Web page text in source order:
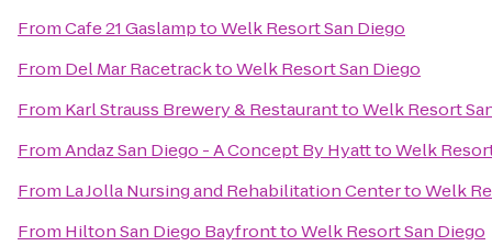
FromCafe 21 GaslamptoWelk Resort San Diego
From Del Mar RacetracktoWelk Resort San Diego
From Karl Strauss Brewery & RestauranttoWelk Resort
FromAndaz San Diego - A Concept By HyatttoWelk
From La Jolla Nursing and Rehabilitation CentertoWelk
From Hilton San Diego BayfronttoWelk Resort San Diego